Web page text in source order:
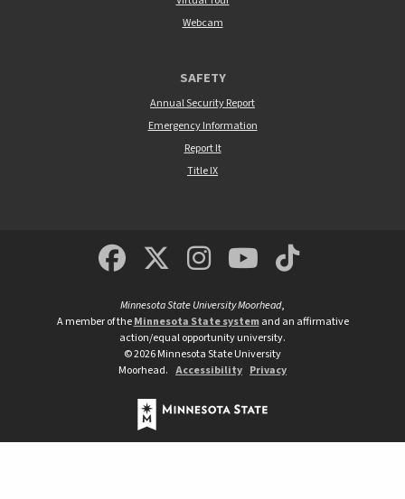
Webcam
SAFETY
Annual Security Report
Emergency Information
Report It
Title IX
MSUM Facebook
Minnesota State
MSUM
Minnesota State University Moorhead,
A member of theMinnesota State systemand an affirmative
action/equal opportunity university.
©2026Minnesota State University
Moorhead. Accessibility Privacy